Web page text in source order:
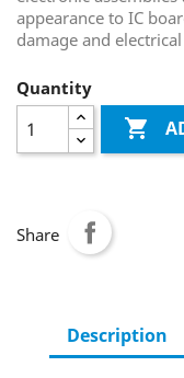
appearance to IC
damage and
Quantity

Share
Description